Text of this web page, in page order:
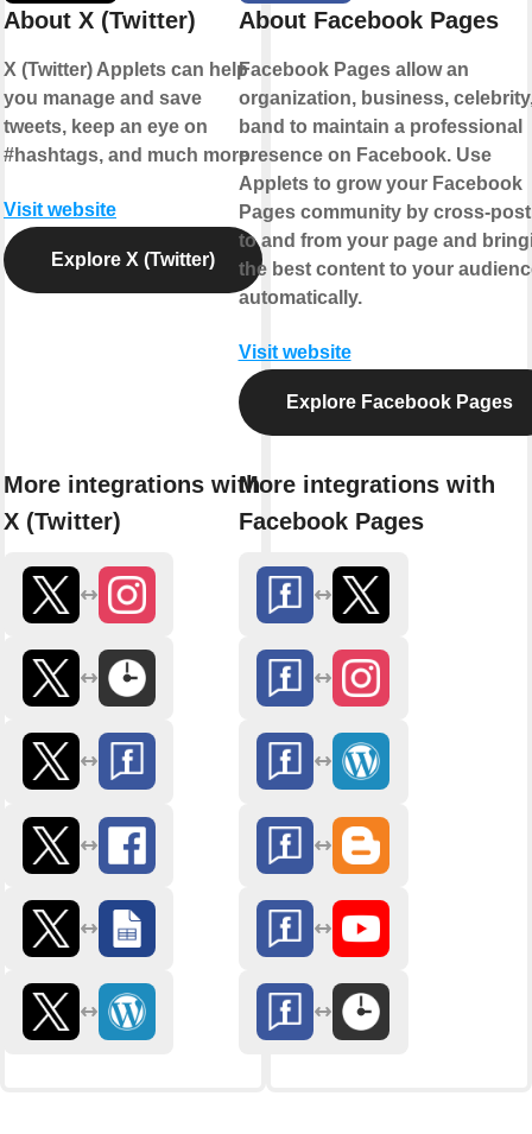
About X (Twitter)
X (Twitter) Applets can help
you manage and save
tweets, keep an eye on
#hashtags, and much more.
Visit website
Explore X (Twitter)
More integrations with
X (Twitter)
About Facebook Pages
Facebook Pages allow an
organization, business,
band to maintain a professional
presence on Facebook. Use
Applets to grow your Facebook
Pages community by cross-
to and from your page and
the best content to your
automatically.
Visit website
Explore Facebook Pages
More integrations with
Facebook Pages